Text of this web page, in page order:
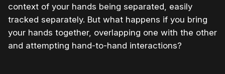
context of your hands being separated, easily
tracked separately. But what happens if you bring
your hands together, overlapping one with the other
and attempting hand-to-hand interactions?